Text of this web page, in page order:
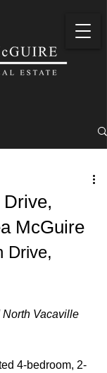
McGuire
Drive,
Vacaville
4-bedroom, 2-